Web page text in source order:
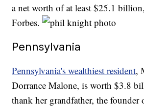
a net worth of at least $25.1
Forbes.
Pennsylvania
Pennsylvania's wealthiest resident,
Dorrance Malone, is worth $3.8
thank her grandfather, the founder